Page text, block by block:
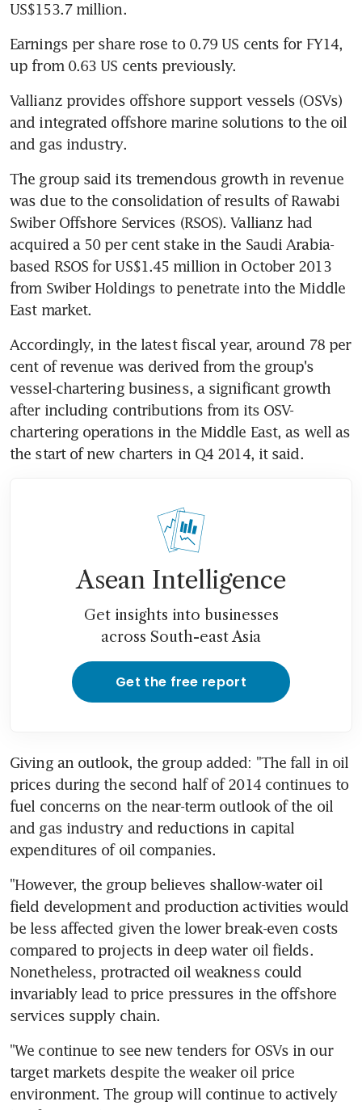
US$153.7 million.
Earnings per share rose to 0.79 US cents for FY14,
up from 0.63 US cents previously.
Vallianz provides offshore support vessels (OSVs)
and integrated offshore marine solutions to the oil
and gas industry.
The group said its tremendous growth in revenue
was due to the consolidation of results of Rawabi
Swiber Offshore Services (RSOS). Vallianz had
acquired a 50 per cent stake in the Saudi Arabia-
based RSOS for US$1.45 million in October 2013
from Swiber Holdings to penetrate into the Middle
East market.
Accordingly, in the latest fiscal year, around 78 per
cent of revenue was derived from the group's
vessel-chartering business, a significant growth
after including contributions from its OSV-
chartering operations in the Middle East, as well as
the start of new charters in Q4 2014, it said.
Asean Intelligence
Get insights into businesses
across South-east Asia
Get the free report
Giving an outlook, the group added: "The fall in oil
prices during the second half of 2014 continues to
fuel concerns on the near-term outlook of the oil
and gas industry and reductions in capital
expenditures of oil companies.
"However, the group believes shallow-water oil
field development and production activities would
be less affected given the lower break-even costs
compared to projects in deep water oil fields.
Nonetheless, protracted oil weakness could
invariably lead to price pressures in the offshore
services supply chain.
"We continue to see new tenders for OSVs in our
target markets despite the weaker oil price
environment. The group will continue to actively